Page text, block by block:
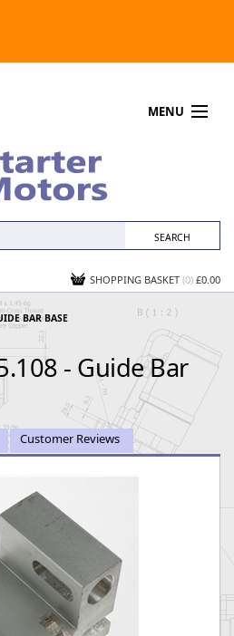
MENU
SHOPPING BASKET (0) £0.00
BAR BASE
- Guide Bar
Customer Reviews